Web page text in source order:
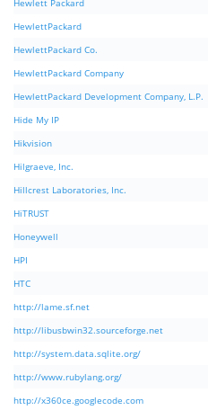
Hewlett Packard
HewlettPackard
HewlettPackard Co.
HewlettPackard Company
HewlettPackard Development Company, L.P.
Hide My IP
Hikvision
Hilgraeve, Inc.
Hillcrest Laboratories, Inc.
HiTRUST
Honeywell
HPI
HTC
http://lame.sf.net
http://libusbwin32.sourceforge.net
http://system.data.sqlite.org/
http://www.rubylang.org/
http://x360ce.googlecode.com